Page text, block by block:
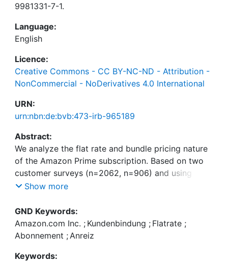
9981331-7-1.
Language:
English
Licence:
Creative Commons - CC BY-NC-ND - Attribution -
NonCommercial - NoDerivatives 4.0 International
URN:
urn:nbn:de:bvb:473-irb-965189
Abstract:
We analyze the flat rate and bundle pricing nature
of the Amazon Prime subscription. Based on two
customer surveys (n=2062, n=906) and using a
best–worst scaling (BWS) discrete choice
different Prime benefits are to the subscribers. We
perform a correlation and cluster analysis. We find
mostly very weak correlations between the
This is beneficial for a bundle pricing model such
Show more
GND Keywords:
Amazon.com Inc. ; Kundenbindung ; Flatrate ;
Abonnement ; Anreiz
Keywords: